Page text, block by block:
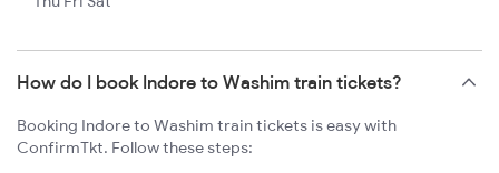
How do I book Indore to Washim train tickets?
Booking Indore to Washim train tickets is easy with
ConfirmTkt. Follow these steps: